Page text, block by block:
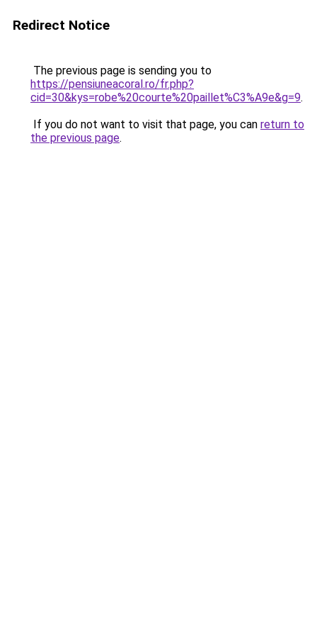
Redirect Notice
The previous page is sending you to
https://pensiuneacoral.ro/fr.php?
cid=30&kys=robe%20courte%20paillet%C3%A9e&g=9.
If you do not want to visit that page, you can return to
the previous page.